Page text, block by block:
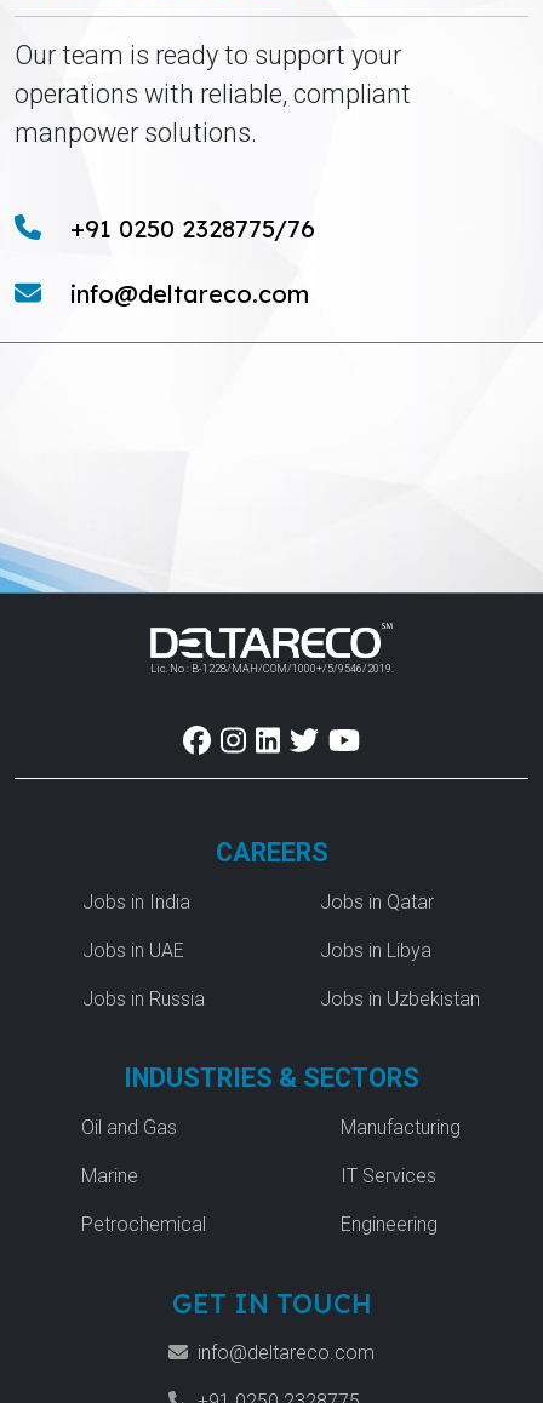
Our team is ready to support your
operations with reliable, compliant
manpower solutions.
+91 0250 2328775/76
info@deltareco.com
Lic. No : B-1228/MAH/COM/1000+/5/9546/2019.
CAREERS
Jobs in India
Jobs in UAE
Jobs in Russia
Jobs in Qatar
Jobs in Libya
Jobs in Uzbekistan
INDUSTRIES & SECTORS
Oil and Gas
Marine
Petrochemical
Manufacturing
IT Services
Engineering
GET IN TOUCH
info@deltareco.com